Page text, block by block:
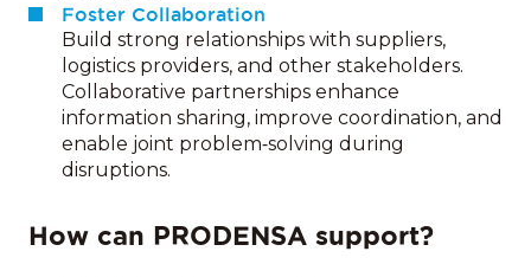
Foster Collaboration
Build strong relationships with suppliers,
logistics providers, and other stakeholders.
Collaborative partnerships enhance
information sharing, improve coordination, and
enable joint problem‑solving during
disruptions.
How can PRODENSA support?